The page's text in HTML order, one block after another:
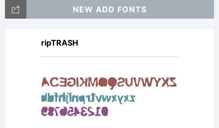
NEW ADD FONTS
ripTRASH